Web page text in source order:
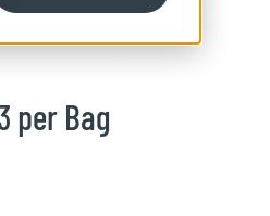
per Bag